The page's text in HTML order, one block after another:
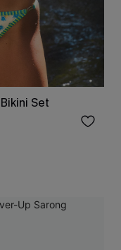
Set